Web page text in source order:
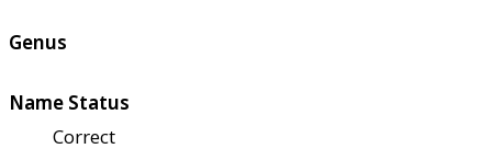
Genus
Name Status
Correct